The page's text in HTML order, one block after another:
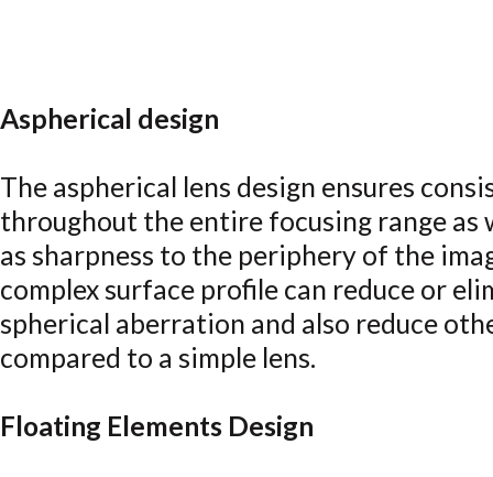
Aspherical design
The aspherical lens design ensures
throughout the entire focusing range as
as sharpness to the periphery of the
complex surface profile can reduce or
spherical aberration and also reduce
compared to a simple lens.
Floating Elements Design